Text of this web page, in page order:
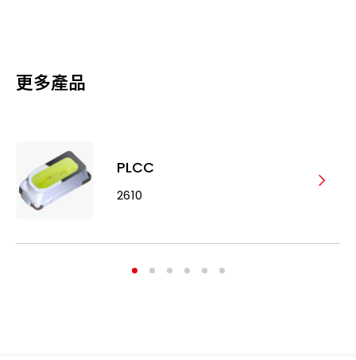
更多產品
PLCC
2610